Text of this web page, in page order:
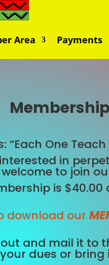
Area Payments
“Each One Teach
in
to join
is
download our
and mail it to
dues or